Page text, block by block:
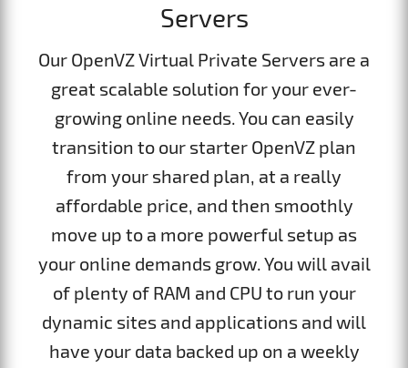
Servers
Our OpenVZ Virtual Private Servers are a
great scalable solution for your ever-
growing online needs. You can easily
transition to our starter OpenVZ plan
from your shared plan, at a really
affordable price, and then smoothly
move up to a more powerful setup as
your online demands grow. You will avail
of plenty of RAM and CPU to run your
dynamic sites and applications and will
have your data backed up on a weekly